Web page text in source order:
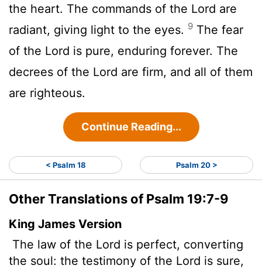
the heart. The commands of the Lord are
radiant, giving light to the eyes. 9 The fear
of the Lord is pure, enduring forever. The
decrees of the Lord are firm, and all of them
are righteous.
Continue Reading...
< Psalm 18 Psalm 20 >
Other Translations of Psalm 19:7-9
King James Version
The law of the Lord is perfect, converting
the soul: the testimony of the Lord is sure,